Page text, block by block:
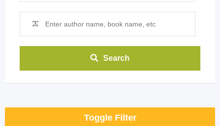
Search
Toggle Filter